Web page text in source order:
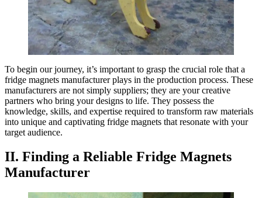
To begin our journey, it’s important to grasp the crucial role that a
fridge magnets manufacturer plays in the production process. These
manufacturers are not simply suppliers; they are your creative
partners who bring your designs to life. They possess the
knowledge, skills, and expertise required to transform raw materials
into unique and captivating fridge magnets that resonate with your
target audience.
II. Finding a Reliable Fridge Magnets
Manufacturer